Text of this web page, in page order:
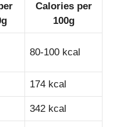
Calories per
100g
80-100 kcal
174 kcal
342 kcal